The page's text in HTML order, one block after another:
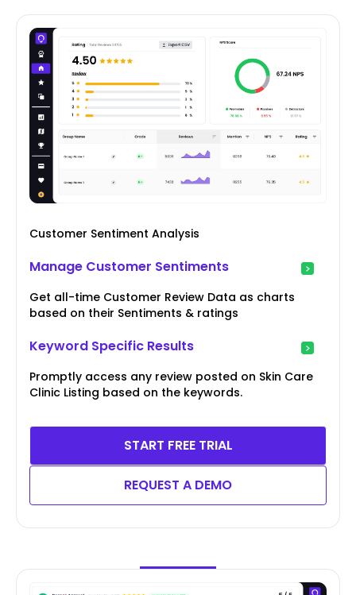
Customer Sentiment Analysis
Manage Customer Sentiments
Get all-time Customer Review Data as charts
based on their Sentiments & ratings
Keyword Specific Results
Promptly access any review posted on Skin Care
Clinic Listing based on the keywords.
START FREE TRIAL
REQUEST A DEMO